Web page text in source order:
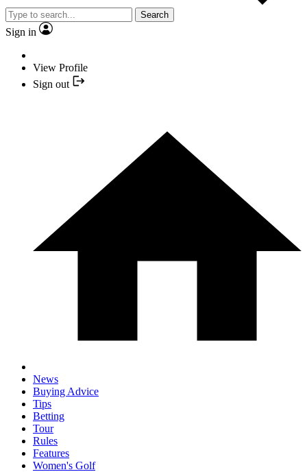
Search
Sign in
View Profile
Sign out
News
Buying Advice
Tips
Betting
Tour
Rules
Features
Women's Golf